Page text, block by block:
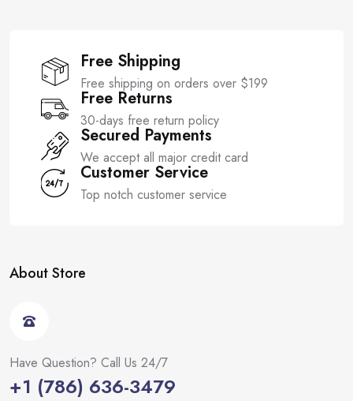
Free Shipping
Free shipping on orders over $199
Free Returns
30-days free return policy
Secured Payments
We accept all major credit card
Customer Service
Top notch customer service
About Store
Have Question? Call Us 24/7
+1 (786) 636-3479